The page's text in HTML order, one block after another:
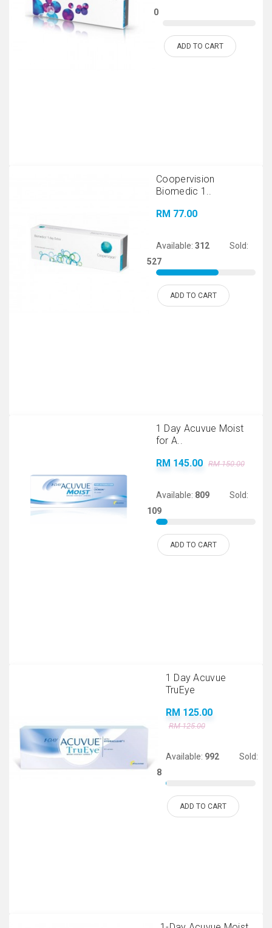
0
ADD TO CART
Coopervision
Biomedic 1..
RM 77.00
Available:312
Sold:
527
ADD TO CART
1 Day Acuvue Moist
for A..
RM 145.00
RM 150.00
Available: 809
Sold:
109
ADD TO CART
1 Day Acuvue
TruEye
RM 125.00
RM 125.00
Available: 992
Sold:
8
ADD TO CART